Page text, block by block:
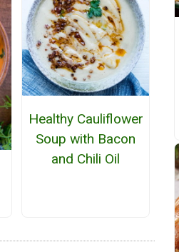
Healthy Cauliflower
Soup with Bacon
and Chili Oil